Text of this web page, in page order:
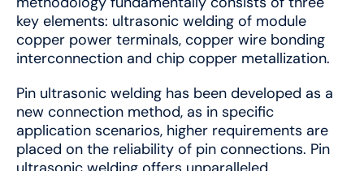
key elements: ultrasonic welding of module
copper power terminals, copper wire bonding
interconnection and chip copper metallization.
Pin ultrasonic welding has been developed as a
new connection method, as in specific
application scenarios, higher requirements are
placed on the reliability of pin connections. Pin